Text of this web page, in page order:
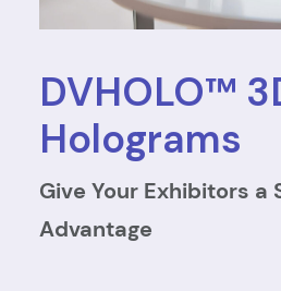
DVHOLO™
Holograms
Give Your Exhibitors a
Advantage